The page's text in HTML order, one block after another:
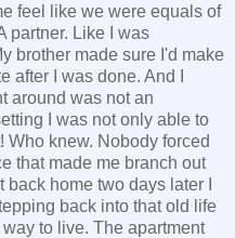
feel like we were equals of
partner. Like I was
brother made sure I'd make
after I was done. And I
around was not an
I was not only able to
Who knew. Nobody forced
that made me branch out
home two days later I
back into that old life
to live. The apartment